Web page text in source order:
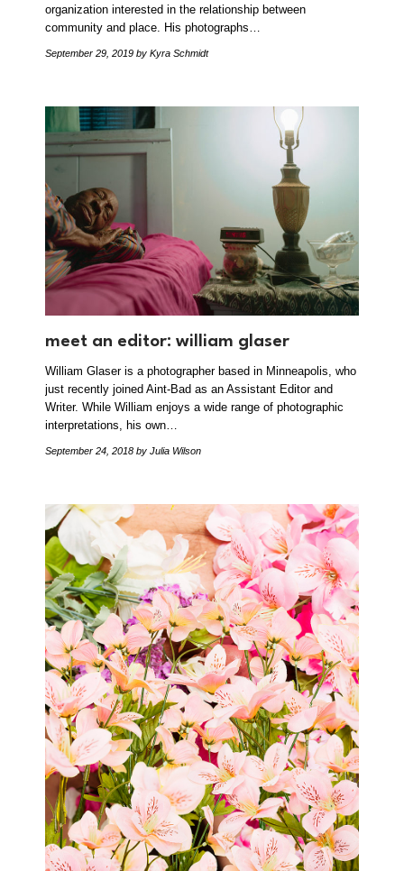
organization interested in the relationship between
community and place. His photographs…
September 29, 2019 by Kyra Schmidt
meet an editor: william glaser
William Glaser is a photographer based in Minneapolis, who
just recently joined Aint-Bad as an Assistant Editor and
Writer. While William enjoys a wide range of photographic
interpretations, his own…
September 24, 2018 by Julia Wilson